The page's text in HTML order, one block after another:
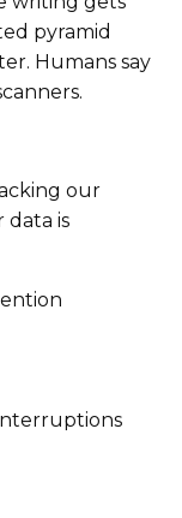
pyramid
Humans say
our
data is